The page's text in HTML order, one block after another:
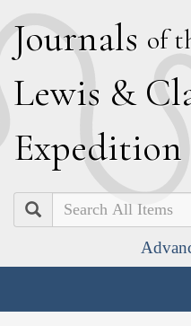
Journals of
Lewis & C
Expedition
Search